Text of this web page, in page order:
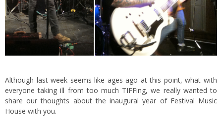
Although last week seems like ages ago at this point, what with
everyone taking ill from too much TIFFing, we really wanted to
share our thoughts about the inaugural year of Festival Music
House with you.